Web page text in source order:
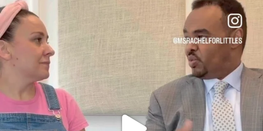
FOR ALMOST THREE YEARS I’VE BEEN
JUL 26
1573